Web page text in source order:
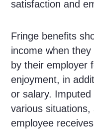
satisfaction and
Fringe benefits
income when
by their employer
enjoyment, in
or salary.
various situations,
employee